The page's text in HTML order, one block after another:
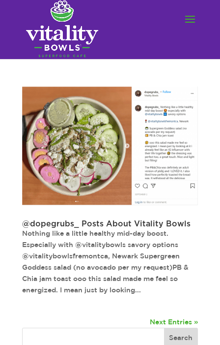
@dopegrubs_ Posts About Vitality Bowls
Nothing like a little healthy mid-day boost.
Especially with @vitalitybowls savory options
@vitalitybowlsfremontca, Newark Supergreen
Goddess salad (no avocado per my request)PB &
Chia jam toast ooo this salad made me feel so
energized. I mean just by looking...
Next Entries »